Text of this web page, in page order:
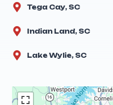
Tega Cay, SC
Indian Land, SC
Lake Wylie, SC